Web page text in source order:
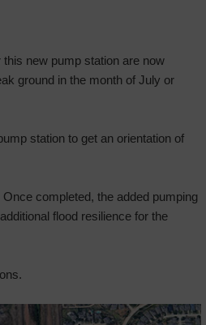
new pump station are now
ground in the month of July or
station to get an orientation of
completed, the added pumping
flood resilience for the